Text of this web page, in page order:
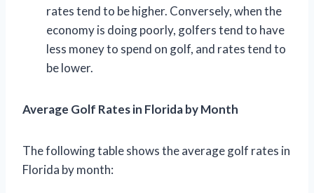
rates tend to be higher. Conversely, when the
economy is doing poorly, golfers tend to have
less money to spend on golf, and rates tend to
be lower.
Average Golf Rates in Florida by Month
The following table shows the average golf rates in
Florida by month: